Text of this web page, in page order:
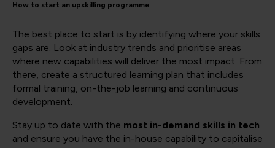
How to start an upskilling programme
The best place to start is by identifying where your skills
gaps are. Look at industry trends and prioritise areas
where new capabilities will deliver the most impact. From
there, create a structured learning plan that includes
formal training, on-the-job learning and continuous
development.
Stay up to date with the most in-demand skills in tech
and ensure you have the in-house capability to capitalise